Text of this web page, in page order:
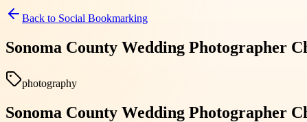
Back to Social Bookmarking
Sonoma County Wedding Photographer
photography
Sonoma County Wedding Photographer